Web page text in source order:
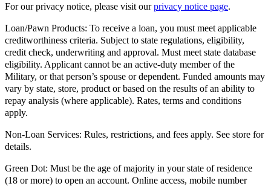
For our privacy notice, please visit ourprivacy notice page.
Loan/Pawn Products: To receive a loan, you must meet applicable
creditworthiness criteria. Subject to state regulations, eligibility,
credit check, underwriting and approval. Must meet state database
eligibility. Applicant cannot be an active-duty member of the
Military, or that person’s spouse or dependent. Funded amounts may
vary by state, store, product or based on the results of an ability to
repay analysis (where applicable). Rates, terms and conditions
apply.
Non-Loan Services: Rules, restrictions, and fees apply. See store for
details.
Green Dot: Must be the age of majority in your state of residence
(18 or more) to open an account. Online access, mobile number